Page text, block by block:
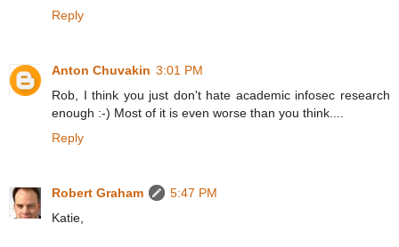
Reply
Anton Chuvakin 3:01 PM
Rob, I think you just don't hate academic infosec research
enough :-) Most of it is even worse than you think....
Reply
Robert Graham
5:47 PM
Katie,